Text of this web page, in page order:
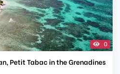
0
Petit Tabac in the Grenadines